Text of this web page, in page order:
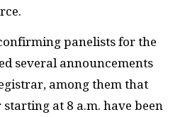
panelists for the
several announcements
among them that
at 8 a.m. have been